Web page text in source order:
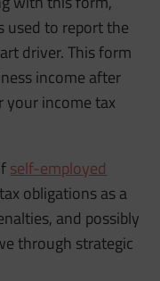
used to report the
driver. This form
income after
your income tax
self-employed
obligations as a
and possibly
through strategic